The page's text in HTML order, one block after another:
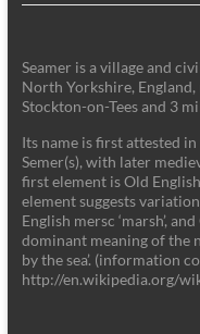
Seamer is a village and
North Yorkshire,
Stockton-on-Tees and 3
Its name is first attested
Semer(s), with later
first element is Old
element suggests variation
English mersc ‘marsh’,
dominant meaning of the
by the sea’. (information
http://en.wikipedia.org/